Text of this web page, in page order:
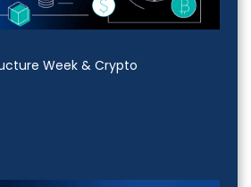
Week & Crypto